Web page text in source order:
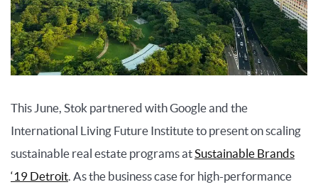
This June, Stok partnered with Google and the
International Living Future Institute to present on scaling
sustainable real estate programs at Sustainable Brands
‘19 Detroit . As the business case for high-performance